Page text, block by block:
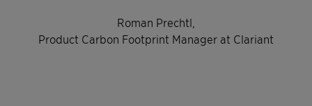
Roman Prechtl,
Product Carbon Footprint Manager at Clariant